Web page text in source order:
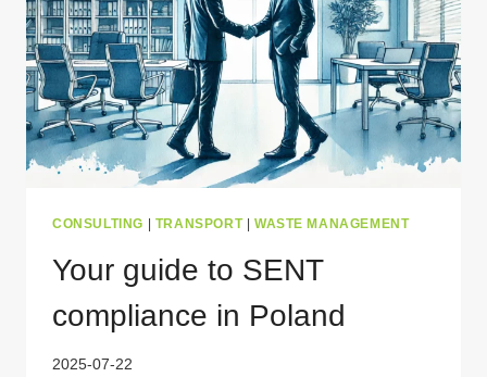
STRATEGY
CONSULTING | TRANSPORT| WASTE MANAGEMENT
Your guide to SENT
compliance in Poland
2025-07-22